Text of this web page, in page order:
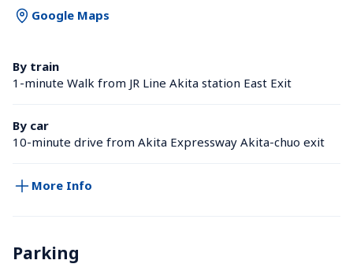
Google Maps
By train
1-minute Walk from JR Line Akita station East Exit
By car
10-minute drive from Akita Expressway Akita-chuo exit
More Info
Parking